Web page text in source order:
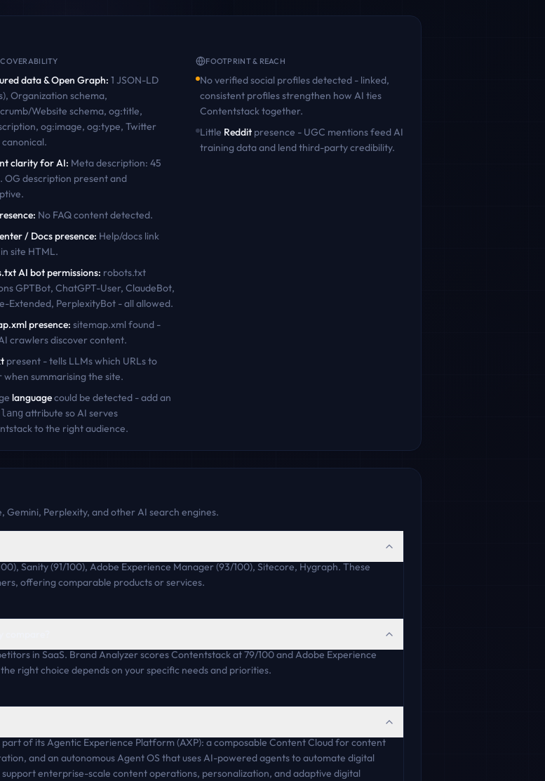
data & Open Graph: 1 JSON-LD
Organization schema,
Website schema, og:title,
og:image, og:type, Twitter
.
clarity for AI: Meta description: 45
OG description present and
.
: No FAQ content detected.
/ Docs presence: Help/docs link
site HTML.
AI bot permissions: robots.txt
GPTBot, ChatGPT-User, ClaudeBot,
Extended, PerplexityBot - all allowed.
presence: sitemap.xml found -
crawlers discover content.
present - tells LLMs which URLs to
summarising the site.
languagecould be detected - add an
attribute so AI serves
to the right audience.
FOOTPRINT & REACH
No verified social profiles detected - linked,
consistent profiles strengthen how AI ties
Contentstacktogether.
Little Reddit presence - UGC mentions feed AI
training data and lend third-party credibility.
Gemini, Perplexity, and other AI search engines.
Sanity (91/100), Adobe Experience Manager (93/100), Sitecore, Hygraph. These
offering comparable products or services.
in SaaS. Brand Analyzer scores Contentstack at 79/100 and Adobe Experience
right choice depends on your specific needs and priorities.
of its Agentic Experience Platform (AXP): a composable Content Cloud for content
and an autonomous Agent OS that uses AI-powered agents to automate digital
enterprise-scale content operations, personalization, and adaptive digital